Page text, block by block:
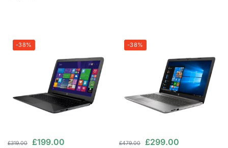
-38%
£319.00 £199.00
-38%
£479.00 £299.00